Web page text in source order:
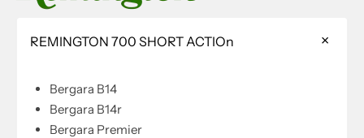
REMINGTON 700 SHORT ACTIOn
Bergara B14
Bergara B14r
Bergara Premier